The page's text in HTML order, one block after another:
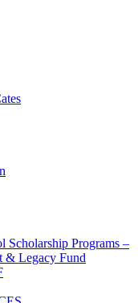
Scholarship Programs –
& Legacy Fund